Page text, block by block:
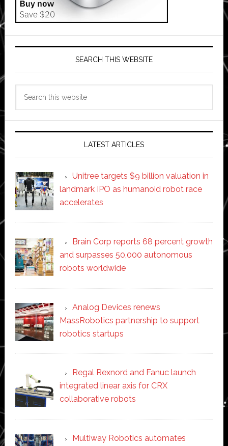
SEARCH THIS WEBSITE
LATEST ARTICLES
Unitree targets $9 billion valuation in
landmark IPO as humanoid robot race
accelerates
Brain Corp reports 68 percent growth
and surpasses 50,000 autonomous
robots worldwide
Analog Devices renews
MassRobotics partnership to support
robotics startups
Regal Rexnord and Fanuc launch
integrated linear axis for CRX
collaborative robots
Multiway Robotics automates